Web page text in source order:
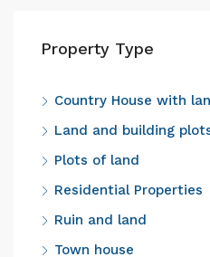
Property Type
Country House with
Land and building
Plots of land
Residential Properties
Ruin and land
Town house